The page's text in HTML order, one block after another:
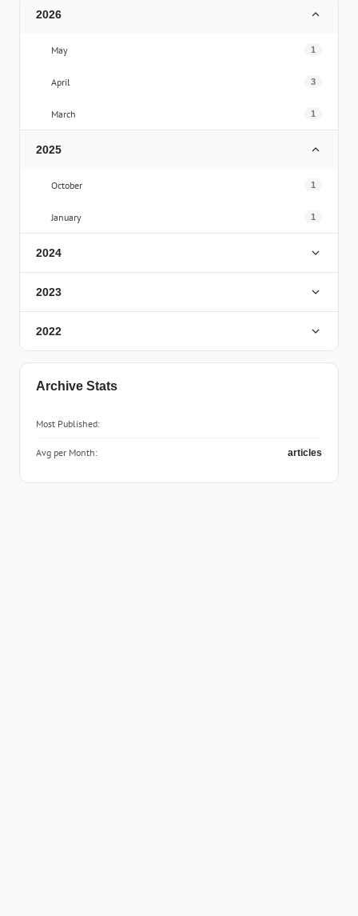
2026
May 1
April 3
March 1
2025
October 1
January 1
2024
2023
2022
Archive Stats
Most Published:
Avg per Month: articles